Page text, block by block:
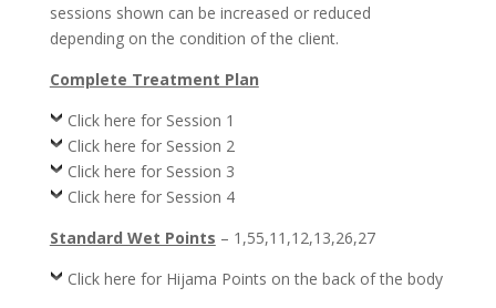
sessions shown can be increased or reduced
depending on the condition of the client.
Complete Treatment Plan
Click here for Session 1
Click here for Session 2
Click here for Session 3
Click here for Session 4
Standard Wet Points – 1,55,11,12,13,26,27
Click here for Hijama Points on the back of the body